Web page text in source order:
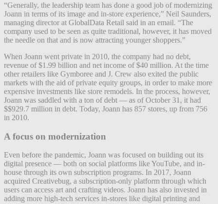
“Generally, the leadership team has done a good job of modernizing
Joann in terms of its image and in-store experience,” Neil Saunders,
managing director at GlobalData Retail said in an email. “The
company used to be seen as quite traditional, however, it has moved
the needle on that and is now attracting younger shoppers.”
When Joann went private in 2010, the company had no debt,
revenue of $1.99 billion and net income of $40 million. At the time
other retailers like Gymboree and J. Crew also exited the public
markets with the aid of private equity groups, in order to make more
expensive investments like store remodels. In the process, however,
Joann was saddled with a ton of debt — as of October 31, it had
$$929.7 million in debt. Today, Joann has 857 stores, up from 756
in 2010.
A focus on modernization
Even before the pandemic, Joann was focused on building out its
digital presence — both on social platforms like YouTube, and in-
house through its own subscription programs. In 2017, Joann
acquired Creativebug, a subscription-only platform through which
users can access art and crafting videos. Joann has also invested in
adding more high-tech services in-stores like digital printing and